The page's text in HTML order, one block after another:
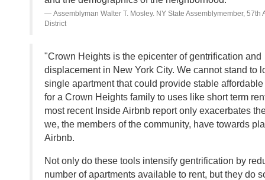
Assemblyman Walter T. Mosley. NY State Assemblymember, 57th
District
"Crown Heights is the epicenter of gentrification and
displacement in New York City. We cannot stand to
single apartment that could provide stable
for a Crown Heights family to uses like short term
most recent Inside Airbnb report only exacerbates
we, the members of the community, have towards
Airbnb.
Not only do these tools intensify gentrification by
number of apartments available to rent, but they do